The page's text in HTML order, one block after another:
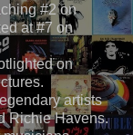
#2 on
at #7 on
on
artists
Richie Havens.